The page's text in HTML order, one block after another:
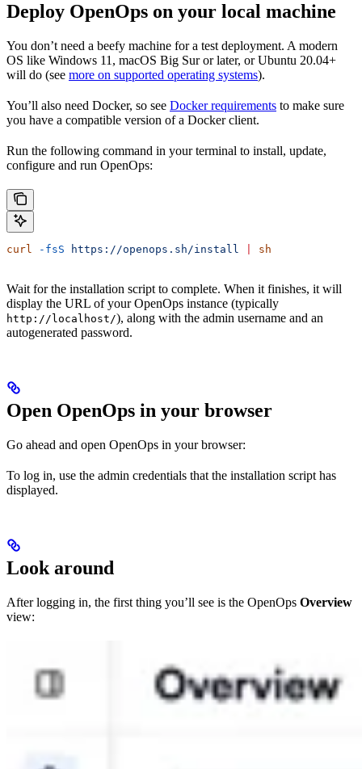
Deploy OpenOps on your local machine
You don’t need a beefy machine for a test deployment. A modern
OS like Windows 11, macOS Big Sur or later, or Ubuntu 20.04+
will do (see more on supported operating systems).
You’ll also need Docker, so see Docker requirements to make sure
you have a compatible version of a Docker client.
Run the following command in your terminal to install, update,
configure and run OpenOps:
curl -fsS https://openops.sh/install sh
Wait for the installation script to complete. When it finishes, it will
display the URL of your OpenOps instance (typically
http://localhost/), along with the admin username and an
autogenerated password.
Open OpenOps in your browser
Go ahead and open OpenOps in your browser:
To log in, use the admin credentials that the installation script has
displayed.
Look around
After logging in, the first thing you’ll see is the OpenOps Overview
view: